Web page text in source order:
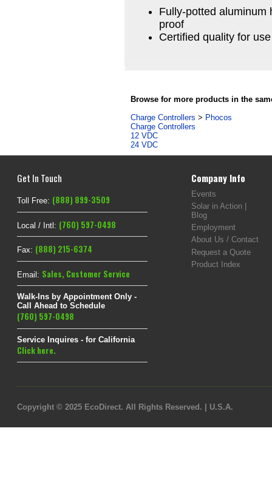
Fully-potted aluminum
proof
Certified quality for
Browse for more products in the
Charge Controllers > Phocos
Charge Controllers
12 VDC
24 VDC
Get In Touch
Toll Free: (888) 899-3509
Local / Intl: (760) 597-0498
Fax: (888) 215-6374
Email: Sales, Customer Service
Walk-Ins by Appointment Only -
Call Ahead to Schedule
(760) 597-0498
Service Inquires - for California
Click here.
Company Info
Events
Solar in Action |
Blog
Employment
About Us / Contact
Request a Quote
Product Index
Copyright © 2025 EcoDirect. All Rights Reserved. | U.S.A.